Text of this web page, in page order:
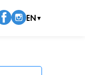
EN▼